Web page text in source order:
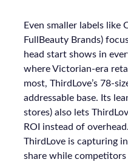
Even smaller labels like
FullBeauty Brands)
head start shows in
where Victorian-era
most, ThirdLove’s 78-
addressable base. Its
stores) also lets
ROI instead of
ThirdLove is capturing
share while